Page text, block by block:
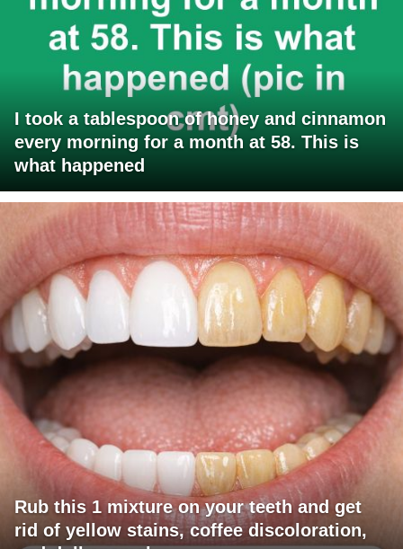
I took a tablespoon of honey and cinnamon
every morning for a month at 58. This is
what happened
Rub this 1 mixture on your teeth and get
rid of yellow stains, coffee discoloration,